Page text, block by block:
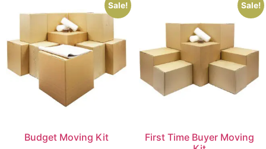
Sale!
Budget Moving Kit
Sale!
First Time Buyer Moving